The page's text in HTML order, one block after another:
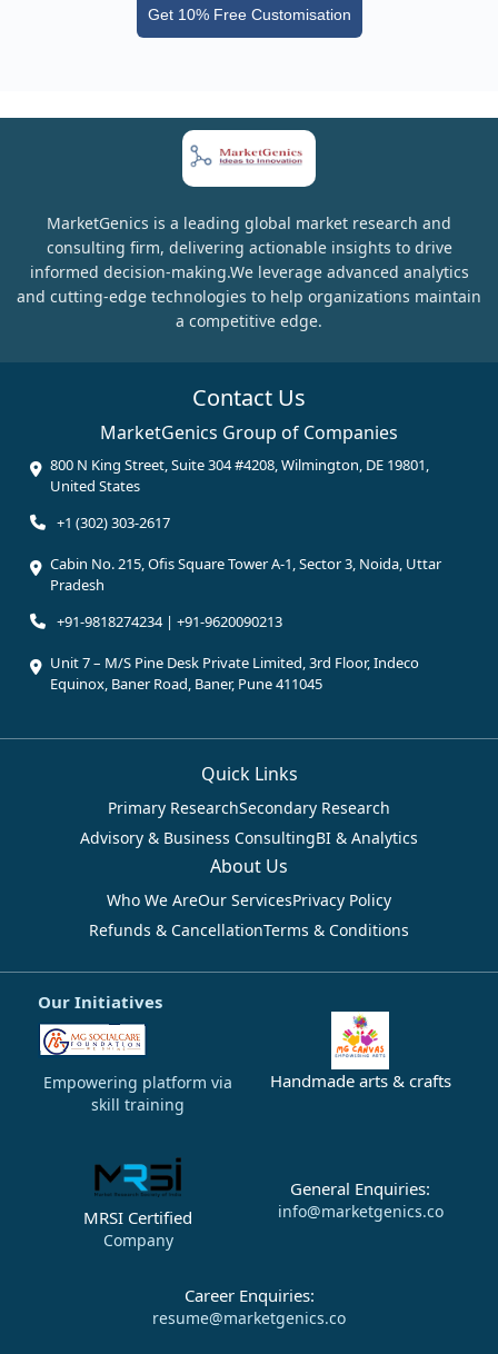
Get 10% Free Customisation
MarketGenics is a leading global market research and
consulting firm, delivering actionable insights to drive
informed decision-making.We leverage advanced analytics
and cutting-edge technologies to help organizations maintain
a competitive edge.
Contact Us
MarketGenics Group of Companies
800 N King Street, Suite 304 #4208, Wilmington, DE 19801,
United States
+1 (302) 303-2617
Cabin No. 215, Ofis Square Tower A-1, Sector 3, Noida, Uttar
Pradesh
+91-9818274234 | +91-9620090213
Unit 7 – M/S Pine Desk Private Limited, 3rd Floor, Indeco
Equinox, Baner Road, Baner, Pune 411045
Quick Links
Primary ResearchSecondary Research
Advisory & Business ConsultingBI & Analytics
About Us
Who We AreOur ServicesPrivacy Policy
Refunds & CancellationTerms & Conditions
Our Initiatives
Empowering platform via
skill training
Handmade arts & crafts
MRSI Certified
Company
General Enquiries:
info@marketgenics.co
Career Enquiries:
resume@marketgenics.co